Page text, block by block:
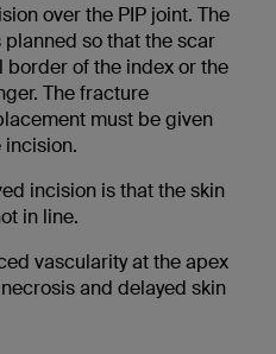
over the PIP joint. The
so that the scar
border of the index or the
The fracture
must be given
incision is that the skin
in line.
vascularity at the apex
and delayed skin